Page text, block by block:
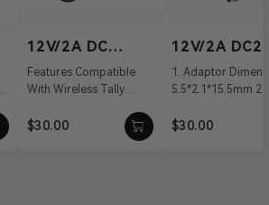
12V/2A DC
Power Adapter
Features Compatible
With Wireless Tally
12 VDC With DC Barrel
$30.00
12V/2A
Power
1. Adaptor
5.5*2.1*15.5mm 2.
Output: 12V/2A
$30.00